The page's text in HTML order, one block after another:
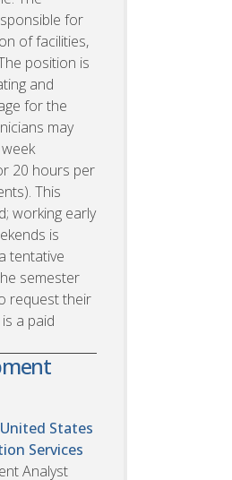
for
of facilities,
position is
and
for the
may
20 hours per
This
working early
is
tentative
semester
request their
a paid
States
Services
Analyst